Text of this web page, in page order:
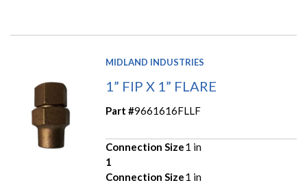
MIDLAND INDUSTRIES
1” FIP X 1” FLARE
Part #9661616FLLF
Connection Size
1
1 in
Connection Size1 in